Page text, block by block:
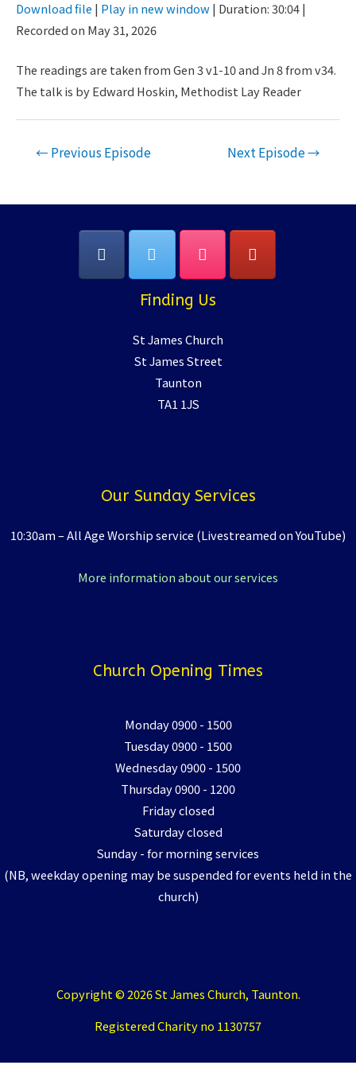
Seconds
30
SHARE
EMBED
Download file | Play in new window| Duration: 30:04|
Recorded on May 31, 2026
The readings are taken from Gen 3 v1-10 and Jn 8 from v34.
The talk is by Edward Hoskin, Methodist Lay Reader
Post← Previous Episode Next Episode→
Finding Us
St James Church
St James Street
Taunton
TA1 1JS
Our Sunday Services
10:30am – All Age Worship service (Livestreamed on YouTube)
More information about our services
Church Opening Times
Monday 0900 - 1500
Tuesday 0900 - 1500
Wednesday 0900 - 1500
Thursday 0900 - 1200
Friday closed
Saturday closed
Sunday - for morning services
(NB, weekday opening may be suspended for events held in the
church)
Copyright © 2026 St James Church, Taunton.
Registered Charity no 1130757